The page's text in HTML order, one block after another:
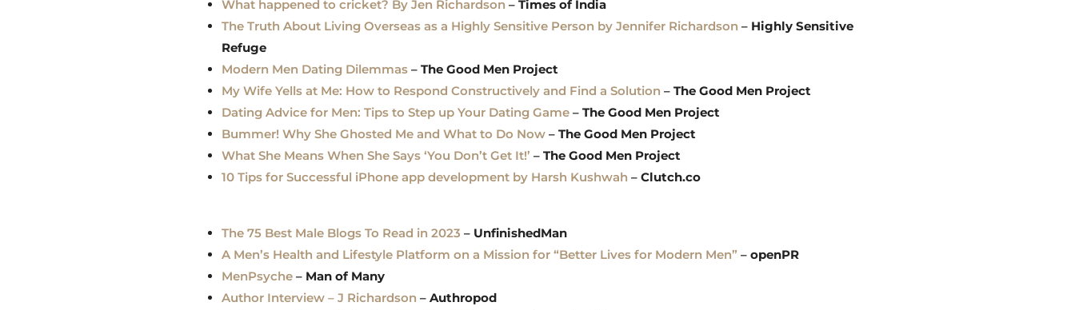
What happened to cricket? By Jen Richardson – Times of India
The Truth About Living Overseas as a Highly Sensitive Person by Jennifer Richardson – Highly Sensitive
Refuge
Modern Men Dating Dilemmas – The Good Men Project
My Wife Yells at Me: How to Respond Constructively and Find a Solution – The Good Men Project
Dating Advice for Men: Tips to Step up Your Dating Game – The Good Men Project
Bummer! Why She Ghosted Me and What to Do Now – The Good Men Project
What She Means When She Says ‘You Don’t Get It!’ – The Good Men Project
10 Tips for Successful iPhone app development by Harsh Kushwah – Clutch.co
The 75 Best Male Blogs To Read in 2023 – UnfinishedMan
A Men’s Health and Lifestyle Platform on a Mission for “Better Lives for Modern Men” – openPR
MenPsyche – Man of Many
Author Interview – J Richardson – Authropod